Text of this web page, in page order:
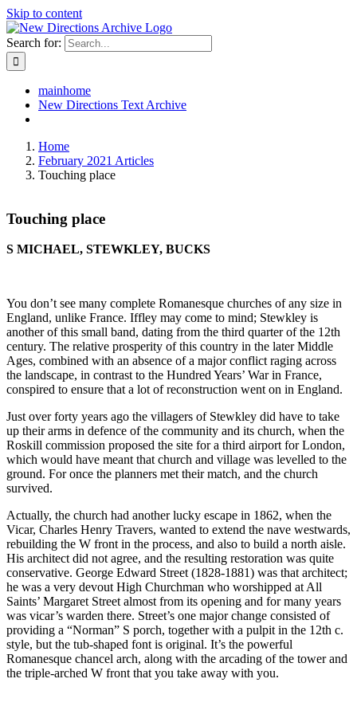
Skip to content
Search for:
mainhome
New Directions Text Archive
Home
February 2021 Articles
Touching place
Touching place
S MICHAEL, STEWKLEY, BUCKS
You don’t see many complete Romanesque churches of any size in
England, unlike France. Iffley may come to mind; Stewkley is
another of this small band, dating from the third quarter of the 12th
century. The relative prosperity of this country in the later Middle
Ages, combined with an absence of a major conflict raging across
the landscape, in contrast to the Hundred Years’ War in France,
conspired to ensure that a lot of reconstruction went on in England.
Just over forty years ago the villagers of Stewkley did have to take
up their arms in defence of the community and its church, when the
Roskill commission proposed the site for a third airport for London,
which would have meant that church and village was levelled to the
ground. For once the planners met their match, and the church
survived.
Actually, the church had another lucky escape in 1862, when the
Vicar, Charles Henry Travers, wanted to extend the nave westwards,
rebuilding the W front in the process, and also to build a north aisle.
His architect did not agree, and the resulting restoration was quite
conservative. George Edward Street (1828-1881) was that architect;
he was a very devout High Churchman who worshipped at All
Saints’ Margaret Street almost from its opening and for many years
was vicar’s warden there. Street’s one major change consisted of
providing a “Norman” S porch, together with a pulpit in the 12th c.
style, but the tub-shaped font is original. It’s the powerful
Romanesque chancel arch, along with the arcading of the tower and
the triple-arched W front that you take away with you.